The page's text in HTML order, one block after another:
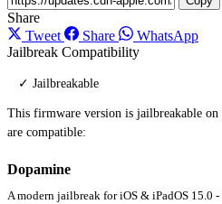
Share
Tweet
Share
WhatsApp
Jailbreak Compatibility
✓ Jailbreakable
This firmware version is jailbreakable
are compatible:
Dopamine
A modern jailbreak for iOS & iPadOS 15.0